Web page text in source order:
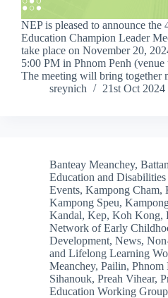
NEP is pleased to announce the
Education Champion Leader
take place on November 20,
5:00 PM in Phnom Penh
The meeting will bring together
sreynich
21st Oct 2024
Banteay Meanchey,
Education and
Events, Kampong Cham,
Kampong Speu,
Kandal, Kep, Koh Kong,
Network of Early
Development, News,
and Lifelong Learning
Meanchey, Pailin, Phnom
Sihanouk, Preah Vihear,
Education Working Group